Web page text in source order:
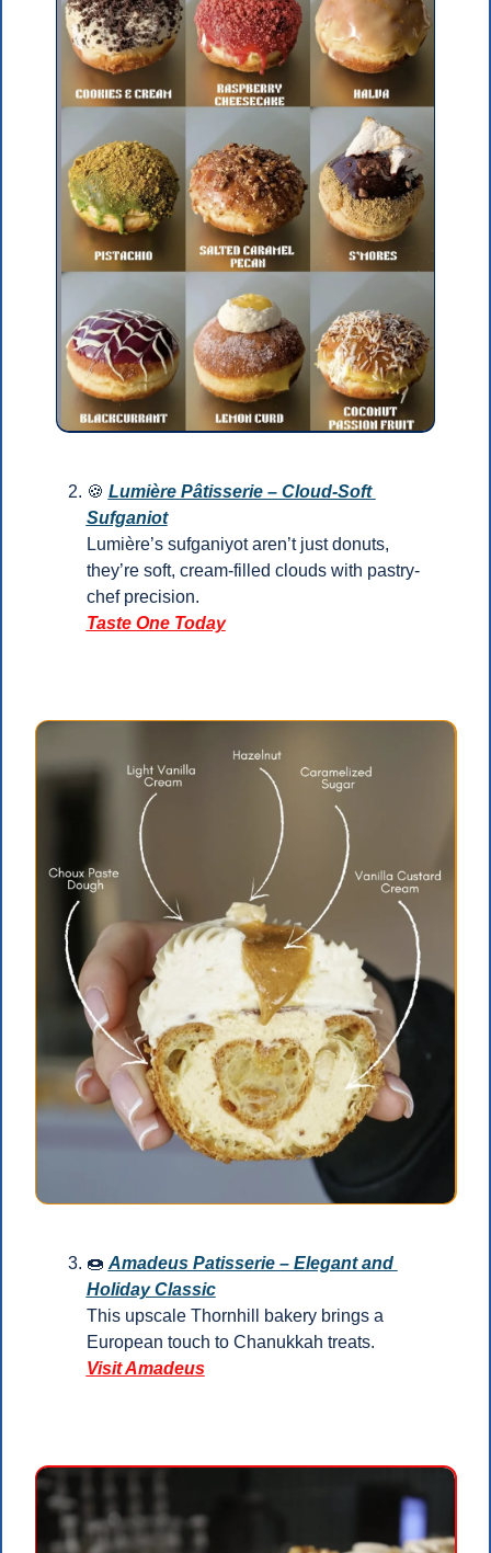
🍪 Lumière Pâtisserie – Cloud-Soft
Sufganiot
Lumière’s sufganiyot aren’t just donuts,
they’re soft, cream-filled clouds with pastry-
chef precision.
Taste One Today
🍩 Amadeus Patisserie – Elegant and
Holiday Classic
This upscale Thornhill bakery brings a
European touch to Chanukkah treats.
Visit Amadeus